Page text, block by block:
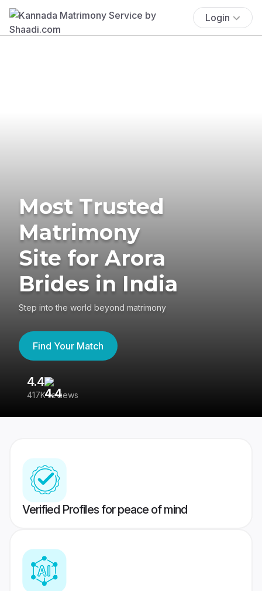
Login
Most Trusted
Matrimony
Site for Arora
Brides in India
Step into the world beyond matrimony
Find Your Match
4.4
417K reviews
Verified Profiles for peace of mind